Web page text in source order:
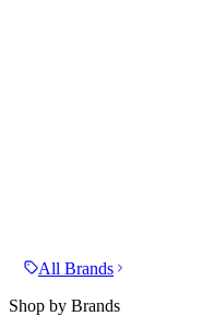
All Brands
Shop by Brands